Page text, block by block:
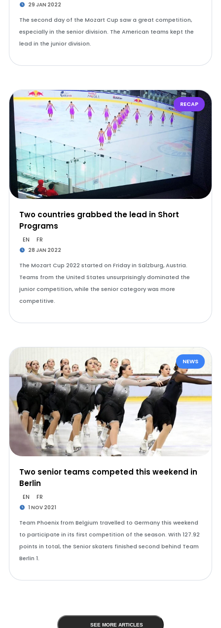
29 JAN 2022
The second day of the Mozart Cup saw a great competition,
especially in the senior division. The American teams kept the
lead in the junior division.
RECAP
Two countries grabbed the lead in Short
Programs
EN FR
28 JAN 2022
The Mozart Cup 2022 started on Friday in Salzburg, Austria.
Teams from the United States unsurprisingly dominated the
junior competition, while the senior category was more
competitive.
NEWS
Two senior teams competed this weekend in
Berlin
EN FR
1 NOV 2021
Team Phoenix from Belgium travelled to Germany this weekend
to participate in its first competition of the season. With 127.92
points in total, the Senior skaters finished second behind Team
Berlin 1.
SEE MORE ARTICLES